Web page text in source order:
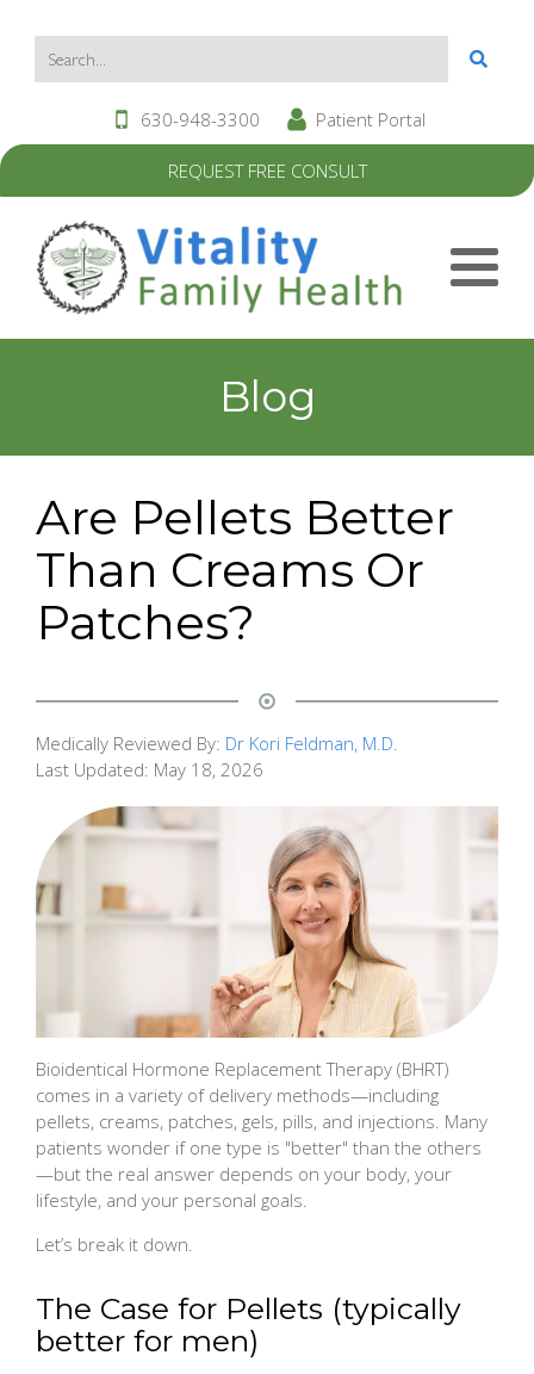
REQUEST FREE CONSULT
630-948-3300 Patient Portal
Blog
Are Pellets Better
Than Creams Or
Patches?
Medically Reviewed By: Dr Kori Feldman, M.D.
Last Updated: May 18, 2026
Bioidentical Hormone Replacement Therapy (BHRT)
comes in a variety of delivery methods—including
pellets, creams, patches, gels, pills, and injections. Many
patients wonder if one type is "better" than the others
—but the real answer depends on your body, your
lifestyle, and your personal goals.
Let’s break it down.
The Case for Pellets (typically
better for men)